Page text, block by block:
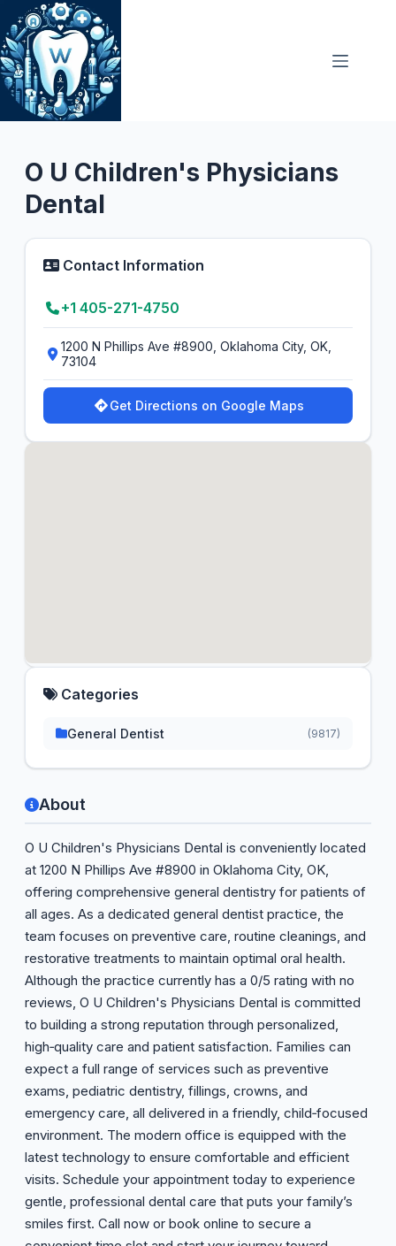
Skip
to
content
General Dentist
O U Children's Physicians
Dental
About
O U Children's Physicians Dental is conveniently located
at 1200 N Phillips Ave #8900 in Oklahoma City, OK,
offering comprehensive general dentistry for patients of
all ages. As a dedicated general dentist practice, the
team focuses on preventive care, routine cleanings, and
restorative treatments to maintain optimal oral health.
Although the practice currently has a 0/5 rating with no
reviews, O U Children's Physicians Dental is committed
to building a strong reputation through personalized,
high‑quality care and patient satisfaction. Families can
expect a full range of services such as preventive
exams, pediatric dentistry, fillings, crowns, and
emergency care, all delivered in a friendly, child‑focused
environment. The modern office is equipped with the
latest technology to ensure comfortable and efficient
visits. Schedule your appointment today to experience
gentle, professional dental care that puts your family’s
smiles first. Call now or book online to secure a
Contact Information
+1 405-271-4750
1200 N Phillips Ave #8900, Oklahoma City, OK,
73104
Get Directions on Google Maps
Categories
General Dentist (9817)